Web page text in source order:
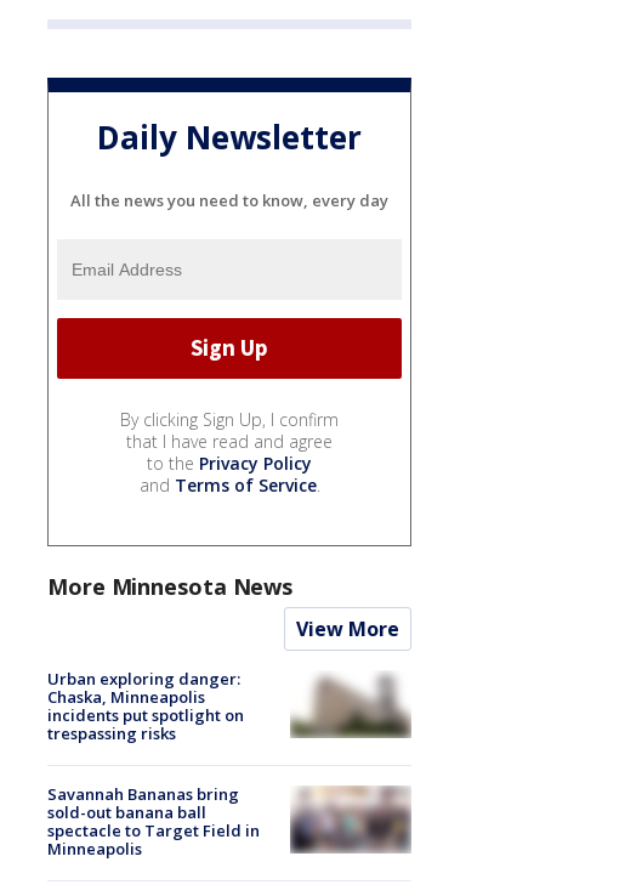
Daily Newsletter
All the news you need to know, every day
By clicking Sign Up, I confirm
that I have read and agree
to the Privacy Policy
and Terms of Service.
More Minnesota News
View More
Urban exploring danger:
Chaska, Minneapolis
incidents put spotlight on
trespassing risks
Savannah Bananas bring
sold-out banana ball
spectacle to Target Field in
Minneapolis